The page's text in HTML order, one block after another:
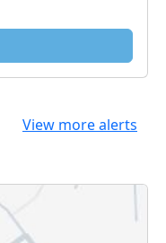
View more alerts